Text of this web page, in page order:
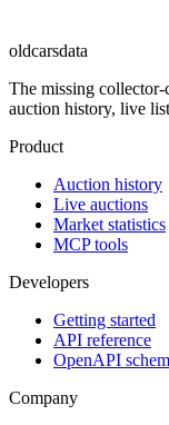
oldcarsdata
The missing
auction history, live
Product
Auction history
Live auctions
Market statistics
MCP tools
Developers
Getting started
API reference
OpenAPI
Company